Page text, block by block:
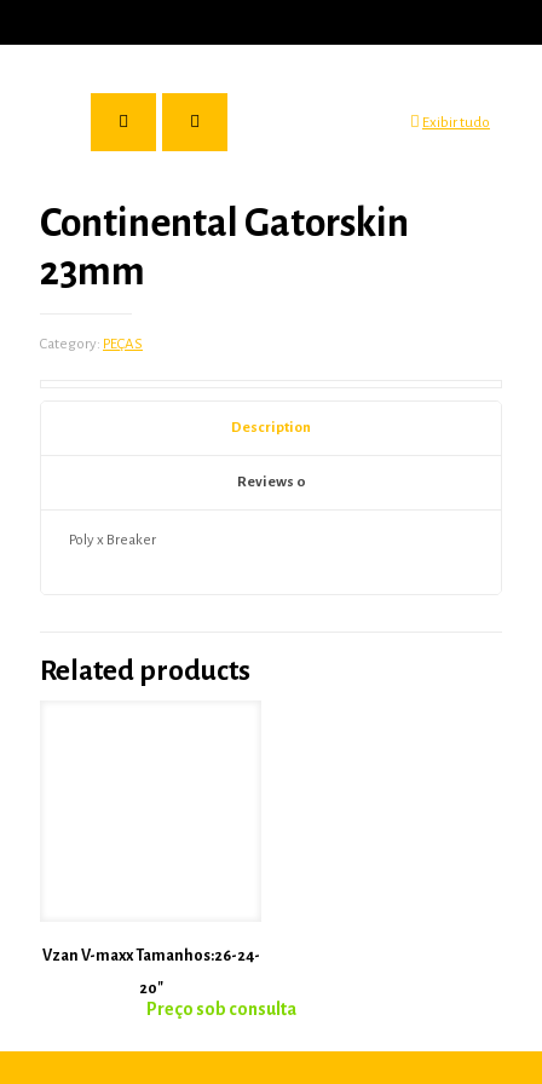
Exibir tudo
Continental Gatorskin
23mm
Category: PEÇAS
Description
Reviews 0
Poly x Breaker
Related products
Vzan V-maxx Tamanhos:26-24-
20″